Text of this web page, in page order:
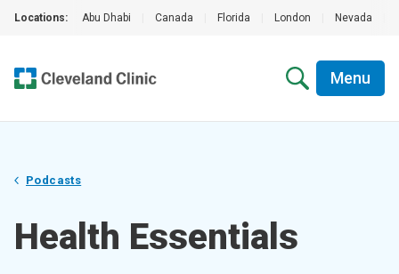
Locations: Abu Dhabi Canada Florida London Nevada
Menu
Podcasts
Health Essentials